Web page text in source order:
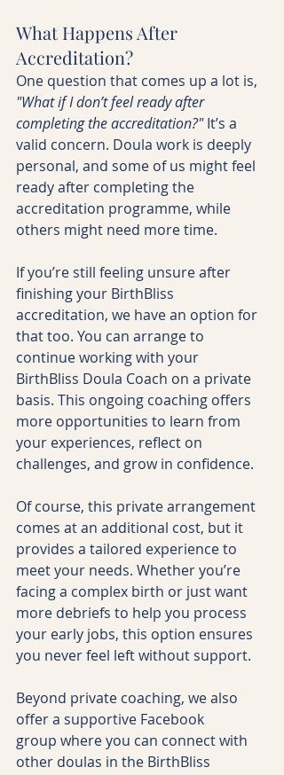
What Happens After
Accreditation?
One question that comes up a lot is,
"What if I don’t feel ready after
completing the accreditation?" It’s a
valid concern. Doula work is deeply
personal, and some of us might feel
ready after completing the
accreditation programme, while
others might need more time.
If you’re still feeling unsure after
finishing your BirthBliss
accreditation, we have an option for
that too. You can arrange to
continue working with your
BirthBliss Doula Coach on a private
basis. This ongoing coaching offers
more opportunities to learn from
your experiences, reflect on
challenges, and grow in confidence.
Of course, this private arrangement
comes at an additional cost, but it
provides a tailored experience to
meet your needs. Whether you’re
facing a complex birth or just want
more debriefs to help you process
your early jobs, this option ensures
you never feel left without support.
Beyond private coaching, we also
offer a supportive Facebook
group where you can connect with
other doulas in the BirthBliss